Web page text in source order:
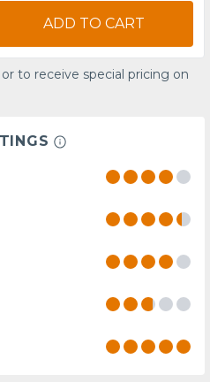
ADD TO CART
to receive special pricing on